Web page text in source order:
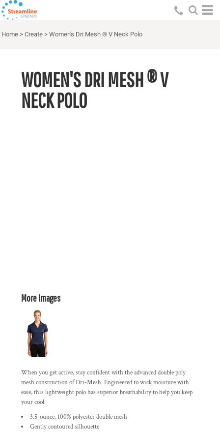
Home > Create > Women's Dri Mesh ® V Neck Polo
WOMEN'S DRI MESH ® V
NECK POLO
More Images
When you get active, stay confident with the advanced double poly
mesh construction of Dri-Mesh. Engineered to wick moisture with
ease, this lightweight polo has superior breathability to help you keep
your cool.
3.5-ounce, 100% polyester double mesh
Gently contoured silhouette